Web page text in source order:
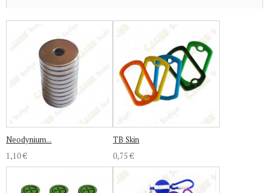
Neodynium...
1,10 €
TB Skin
0,75 €